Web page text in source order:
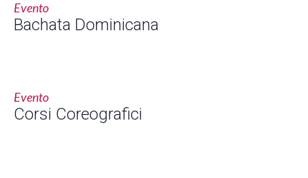
Evento
Bachata Dominicana
Evento
Corsi Coreografici